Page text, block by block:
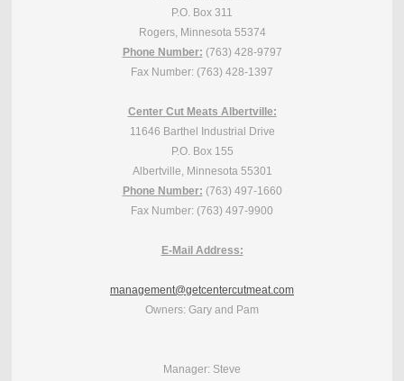
P.O. Box 311
Rogers, Minnesota 55374
Phone Number: (763) 428-9797
Fax Number: (763) 428-1397
Center Cut Meats Albertville:
11646 Barthel Industrial Drive
P.O. Box 155
Albertville, Minnesota 55301
Phone Number: (763) 497-1660
Fax Number: (763) 497-9900
E-Mail Address:
management@getcentercutmeat.com
Owners: Gary and Pam
Manager: Steve